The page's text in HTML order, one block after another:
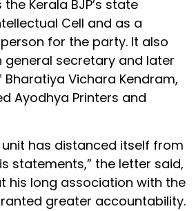
Kerala BJP’s state
Cell and as a
for the party. It also
general secretary and later
Vichara Kendram,
Ayodhya Printers and
unit has distanced itself from
statements,” the letter said,
his long association with the
greater accountability.